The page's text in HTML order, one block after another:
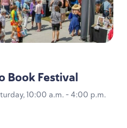
Book Festival
10:00 a.m. - 4:00 p.m.